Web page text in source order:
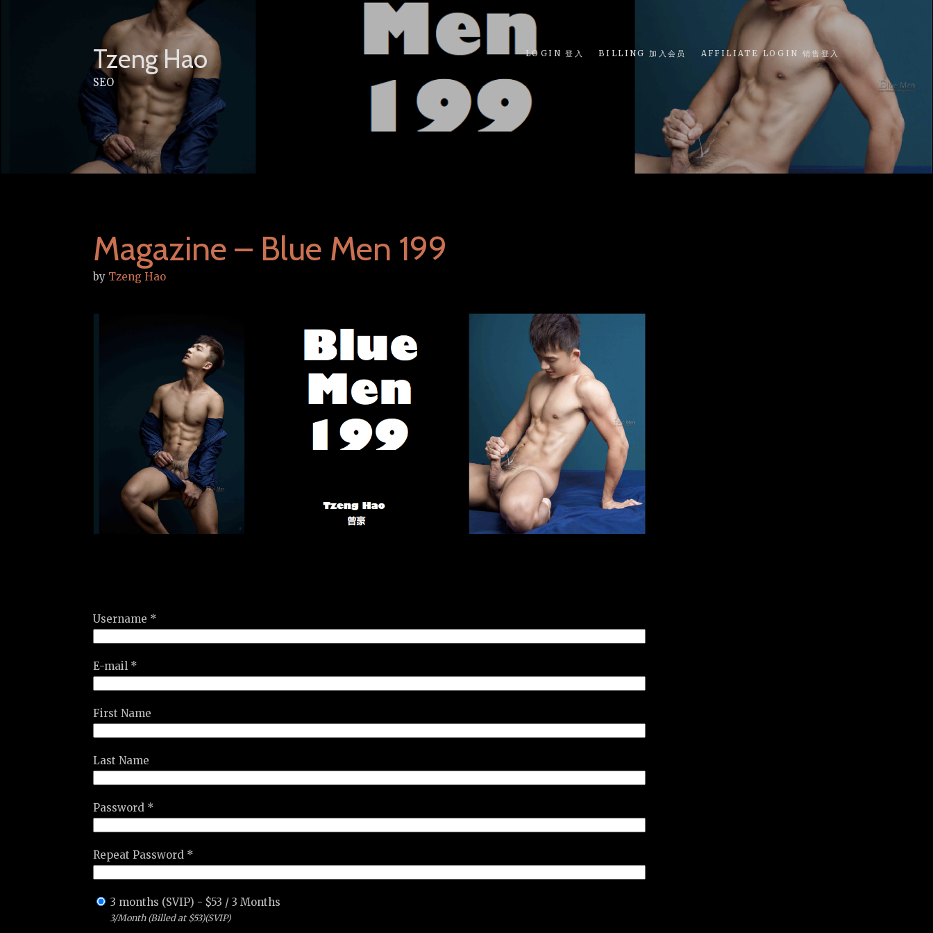
Tzeng Hao
SEO
LOGIN 登入 BILLING 加入会员 AFFILIATE LOGIN 销售登入
Magazine – Blue Men 199
by Tzeng Hao
Username *
E-mail *
First Name
Last Name
Password *
Repeat Password *
3 months (SVIP) - $53 /3 Months
3/Month (Billed at $53)(SVIP)